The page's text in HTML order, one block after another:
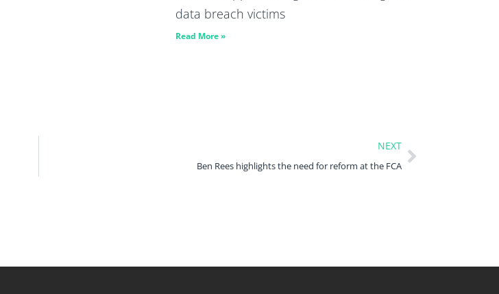
data breach victims
Read More »
NEXT
Ben Rees highlights the need for reform at the FCA